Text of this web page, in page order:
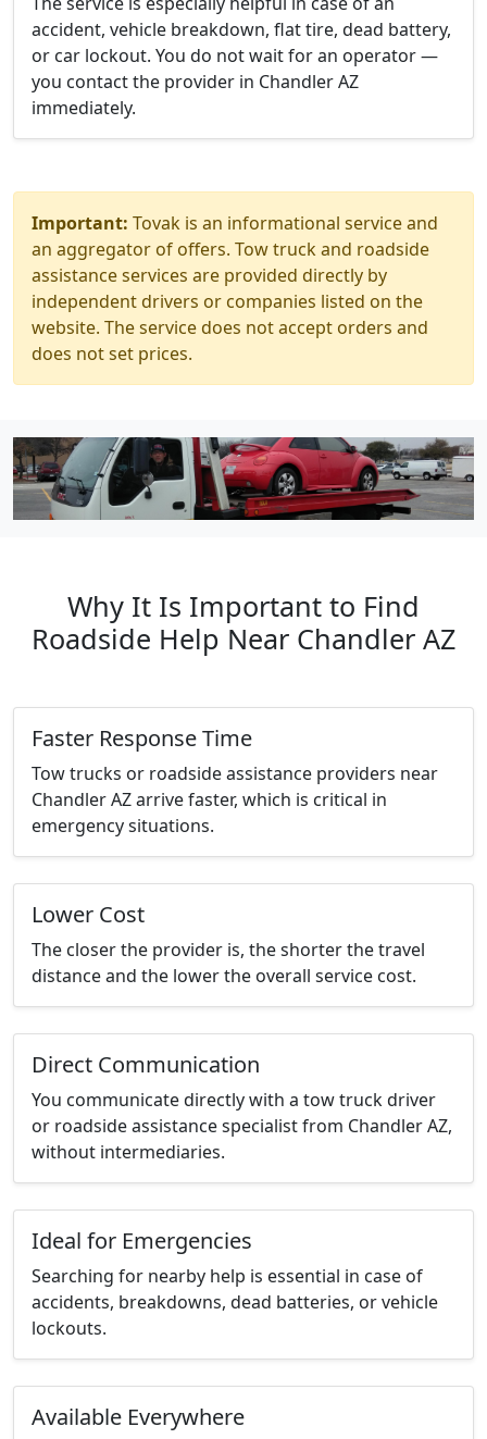
accident, vehicle breakdown, flat tire, dead battery,
or car lockout. You do not wait for an operator —
you contact the provider in Chandler AZ
immediately.
Important: Tovak is an informational service and
an aggregator of offers. Tow truck and roadside
assistance services are provided directly by
independent drivers or companies listed on the
website. The service does not accept orders and
does not set prices.
Why It Is Important to Find
Roadside Help Near Chandler AZ
Faster Response Time
Tow trucks or roadside assistance providers near
Chandler AZ arrive faster, which is critical in
emergency situations.
Lower Cost
The closer the provider is, the shorter the travel
distance and the lower the overall service cost.
Direct Communication
You communicate directly with a tow truck driver
or roadside assistance specialist from Chandler AZ,
without intermediaries.
Ideal for Emergencies
Searching for nearby help is essential in case of
accidents, breakdowns, dead batteries, or vehicle
lockouts.
Available Everywhere